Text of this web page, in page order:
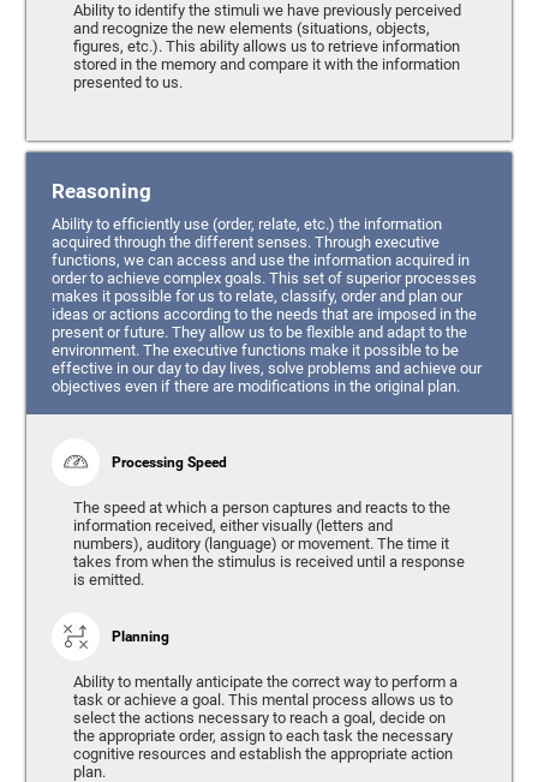
Ability to identify the stimuli we have previously perceived
and recognize the new elements (situations, objects,
figures, etc.). This ability allows us to retrieve information
stored in the memory and compare it with the information
presented to us.
Reasoning
Ability to efficiently use (order, relate, etc.) the information
acquired through the different senses. Through executive
functions, we can access and use the information acquired in
order to achieve complex goals. This set of superior processes
makes it possible for us to relate, classify, order and plan our
ideas or actions according to the needs that are imposed in the
present or future. They allow us to be flexible and adapt to the
environment. The executive functions make it possible to be
effective in our day to day lives, solve problems and achieve our
objectives even if there are modifications in the original plan.
Processing Speed
The speed at which a person captures and reacts to the
information received, either visually (letters and
numbers), auditory (language) or movement. The time it
takes from when the stimulus is received until a response
is emitted.
Planning
Ability to mentally anticipate the correct way to perform a
task or achieve a goal. This mental process allows us to
select the actions necessary to reach a goal, decide on
the appropriate order, assign to each task the necessary
cognitive resources and establish the appropriate action
plan.